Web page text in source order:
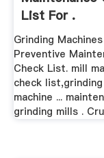
List For .
Grinding Machines
Preventive
Check List. mill
check list,grinding
machine ...
grinding mills .